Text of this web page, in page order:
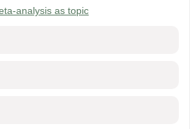
analysis as topic